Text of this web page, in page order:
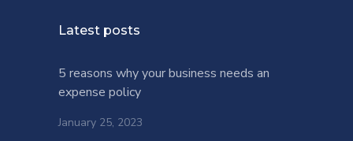
Latest posts
5 reasons why your business needs an
expense policy
January 25, 2023